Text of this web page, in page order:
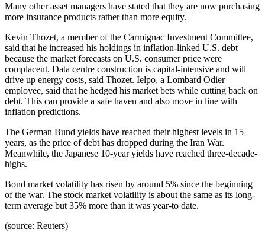
Many other asset managers have stated that they are now purchasing
more insurance products rather than more equity.
Kevin Thozet, a member of the Carmignac Investment Committee,
said that he increased his holdings in inflation-linked U.S. debt
because the market forecasts on U.S. consumer price were
complacent. Data centre construction is capital-intensive and will
drive up energy costs, said Thozet. Ielpo, a Lombard Odier
employee, said that he hedged his market bets while cutting back on
debt. This can provide a safe haven and also move in line with
inflation predictions.
The German Bund yields have reached their highest levels in 15
years, as the price of debt has dropped during the Iran War.
Meanwhile, the Japanese 10-year yields have reached three-decade-
highs.
Bond market volatility has risen by around 5% since the beginning
of the war. The stock market volatility is about the same as its long-
term average but 35% more than it was year-to date.
(source: Reuters)